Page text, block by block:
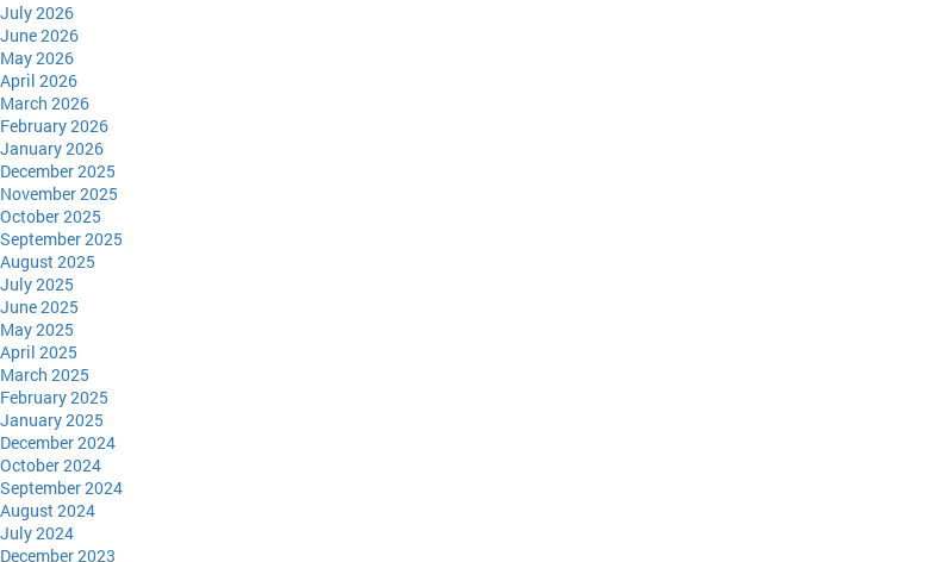
July 2026
June 2026
May 2026
April 2026
March 2026
February 2026
January 2026
December 2025
November 2025
October 2025
September 2025
August 2025
July 2025
June 2025
May 2025
April 2025
March 2025
February 2025
January 2025
December 2024
October 2024
September 2024
August 2024
July 2024
December 2023